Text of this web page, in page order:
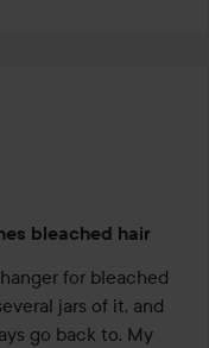
bleached hair
for bleached
jars of it, and
go back to. My